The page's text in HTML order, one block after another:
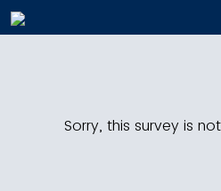
Sorry, this survey is